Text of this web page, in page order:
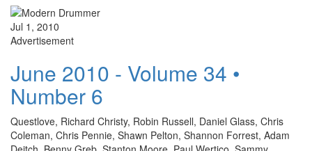
Jul 1, 2010
Advertisement
June 2010 - Volume 34 •
Number 6
Questlove, Richard Christy, Robin Russell, Daniel Glass, Chris
Coleman, Chris Pennie, Shawn Pelton, Shannon Forrest, Adam